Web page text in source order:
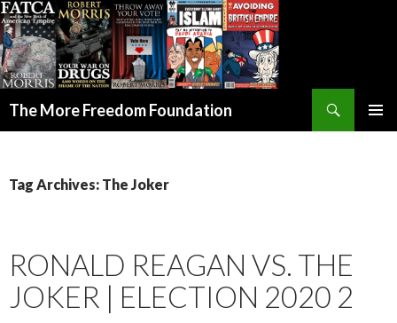
The More Freedom Foundation
Tag Archives: The Joker
RONALD REAGAN VS. THE
JOKER | ELECTION 2020 2